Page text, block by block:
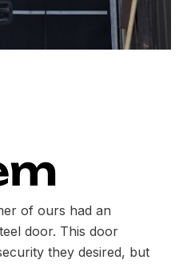
of ours had an
door. This door
they desired, but